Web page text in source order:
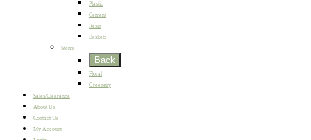
Plastic
Cement
Resin
Baskets
Stems
Back
Floral
Greenery
Sales/Clearance
About Us
Contact Us
My Account